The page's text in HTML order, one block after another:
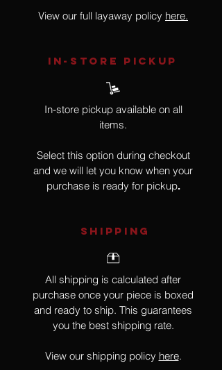
View our full layaway policy here.
IN-STORE Pickup
In-store pickup available on all
items.
Select this option during checkout
and we will let you know when your
purchase is ready for pickup.
SHIPPING
All shipping is calculated after
purchase once your piece is boxed
and ready to ship. This guarantees
you the best shipping rate.
View our shipping policy here.